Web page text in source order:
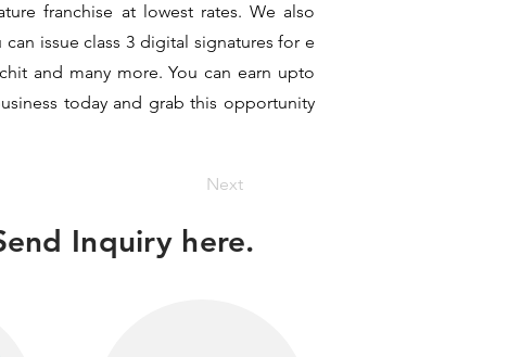
franchise at lowest rates. We also
issue class 3 digital signatures for e
and many more. You can earn upto
today and grab this opportunity
Next
Inquiry here.